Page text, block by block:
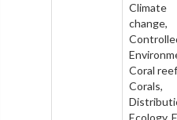
Climate
change,
Coral
Corals,
Ecology,